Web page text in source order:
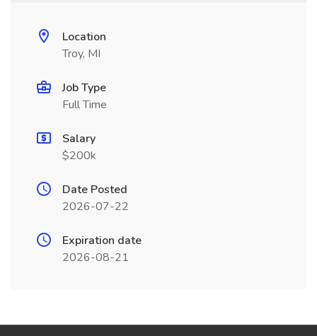
Location
Troy, MI
Job Type
Full Time
Salary
$200k
Date Posted
2026-07-22
Expiration date
2026-08-21